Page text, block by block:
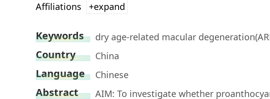
Affiliations +expand
Keywords dry age-related macular
Country China
Language Chinese
Abstract
AIM: To investigate whether